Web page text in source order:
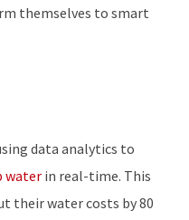
themselves to smart
data analytics to
water in real-time. This
their water costs by 80